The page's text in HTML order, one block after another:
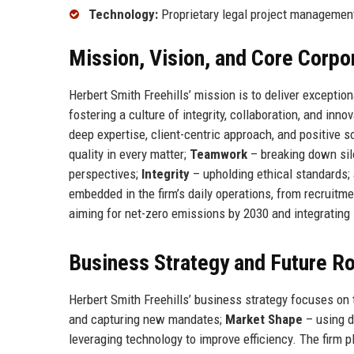
Technology: Proprietary legal project
Mission, Vision, and Core
Herbert Smith Freehills’ mission is to deliver
fostering a culture of integrity, collaboration, and
deep expertise, client-centric approach, and positive
quality in every matter; Teamwork – breaking down
perspectives; Integrity – upholding ethical
embedded in the firm’s daily operations, from
aiming for net-zero emissions by 2030 and
Business Strategy and Future
Herbert Smith Freehills’ business strategy focuses
and capturing new mandates; Market Shape – using
leveraging technology to improve efficiency. The